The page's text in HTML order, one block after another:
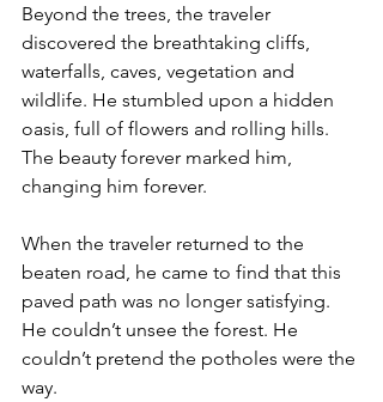
Beyond the trees, the traveler
discovered the breathtaking cliffs,
waterfalls, caves, vegetation and
wildlife. He stumbled upon a hidden
oasis, full of flowers and rolling hills.
The beauty forever marked him,
changing him forever.
When the traveler returned to the
beaten road, he came to find that this
paved path was no longer satisfying.
He couldn’t unsee the forest. He
couldn’t pretend the potholes were the
way.